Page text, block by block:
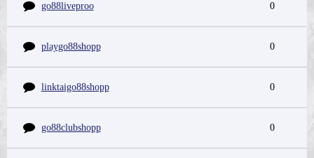
go88liveproo 0
playgo88shopp 0
linktaigo88shopp 0
go88clubshopp 0